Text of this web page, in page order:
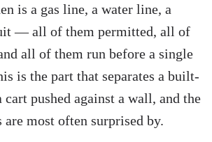
is a gas line, a water line, a
— all of them permitted, all of
all of them run before a single
is the part that separates a built-
pushed against a wall, and the
are most often surprised by.